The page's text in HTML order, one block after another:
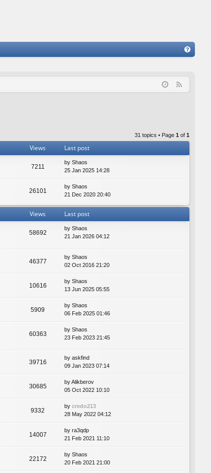
Q
31 topics • Page 1 of 1
Views Last post
7211
by Shaos
25 Jan 2025 14:28
26101
by Shaos
21 Dec 2020 20:40
Views Last post
58692
by Shaos
21 Jan 2026 04:12
46377
by Shaos
02 Oct 2016 21:20
10616
by Shaos
13 Jun 2025 05:55
5909
by Shaos
06 Feb 2025 01:46
60363
by Shaos
23 Feb 2023 21:45
39716
by askfind
09 Jan 2023 07:14
30685
byAlikberov
05 Oct 2022 10:10
9332
by credo213
28 May 2022 04:12
14007
by ra3qdp
21 Feb 2021 11:10
22172
by Shaos
20 Feb 2021 21:00